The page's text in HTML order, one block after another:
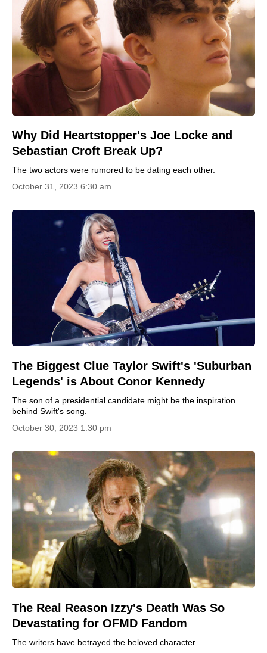
Why Did Heartstopper's Joe Locke and
Sebastian Croft Break Up?
The two actors were rumored to be dating each other.
October 31, 2023 6:30 am
The Biggest Clue Taylor Swift's 'Suburban
Legends' is About Conor Kennedy
The son of a presidential candidate might be the inspiration
behind Swift's song.
October 30, 2023 1:30 pm
The Real Reason Izzy's Death Was So
Devastating for OFMD Fandom
The writers have betrayed the beloved character.